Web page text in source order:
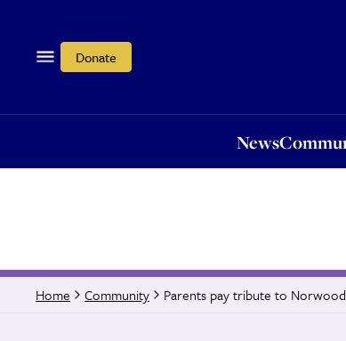
Donate
News
Home Community Parents pay tribute to